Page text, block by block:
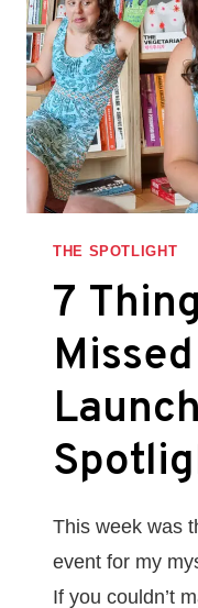
THE SPOTLIGHT
7
This week was
event for my
If you couldn’t